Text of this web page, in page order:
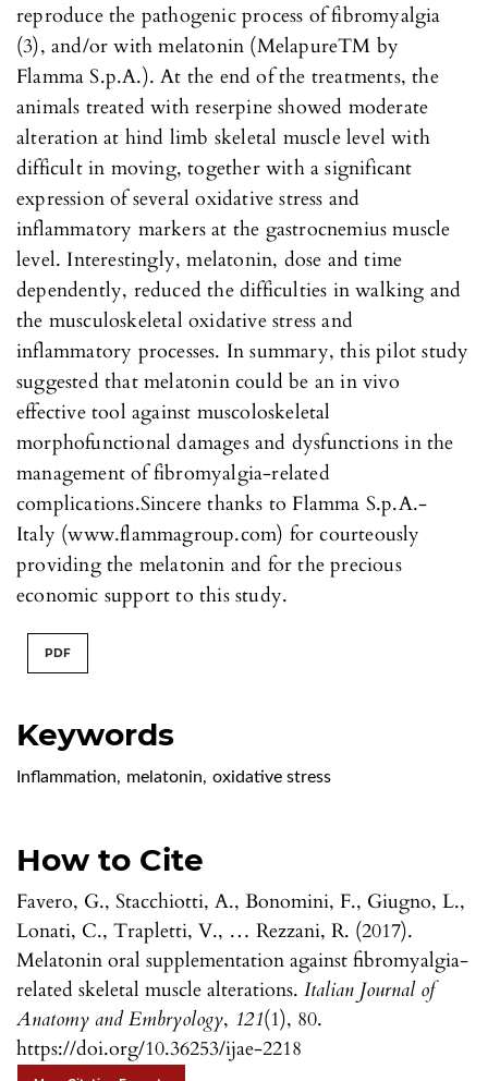
Keywords
Inflammation, melatonin, oxidative stress
How to Cite
Favero, G., Stacchiotti, A., Bonomini, F., Giugno, L.,
Lonati, C., Trapletti, V., … Rezzani, R. (2017).
Melatonin oral supplementation against fibromyalgia-
related skeletal muscle alterations. Italian Journal of
Anatomy and Embryology, 121(1), 80.
https://doi.org/10.36253/ijae-2218
reproduce the pathogenic process of fibromyalgia
(3), and/or with melatonin (MelapureTM by
Flamma S.p.A.). At the end of the treatments, the
animals treated with reserpine showed moderate
alteration at hind limb skeletal muscle level with
difficult in moving, together with a significant
expression of several oxidative stress and
inflammatory markers at the gastrocnemius muscle
level. Interestingly, melatonin, dose and time
dependently, reduced the difficulties in walking and
the musculoskeletal oxidative stress and
inflammatory processes. In summary, this pilot study
suggested that melatonin could be an in vivo
effective tool against muscoloskeletal
morphofunctional damages and dysfunctions in the
management of fibromyalgia-related
complications.Sincere thanks to Flamma S.p.A.-
Italy (www.flammagroup.com) for courteously
providing the melatonin and for the precious
economic support to this study.
PDF